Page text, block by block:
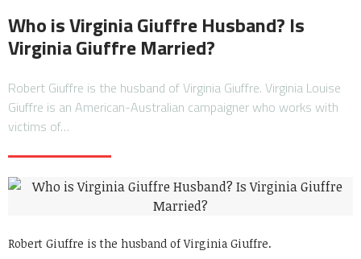
Who is Virginia Giuffre Husband? Is
Virginia Giuffre Married?
Robert Giuffre is the husband of Virginia Giuffre. Virginia Louise
Giuffre is an American-Australian campaigner who works with
victims of…
Robert Giuffre is the husband of Virginia Giuffre.